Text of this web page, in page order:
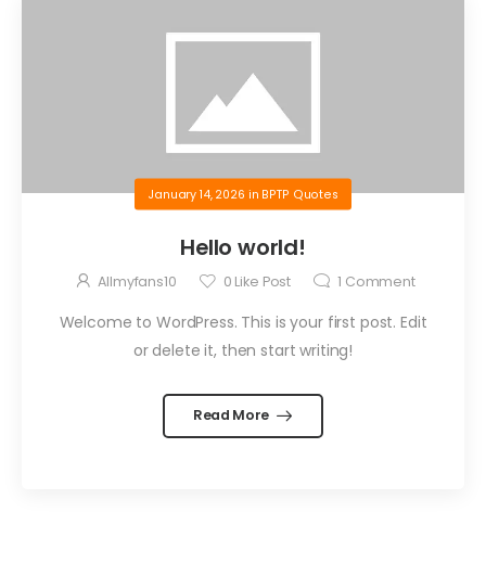
January 14, 2026 in BPTP Quotes
Hello world!
Allmyfans10 0 Like Post 1 Comment
Welcome to WordPress. This is your first post. Edit
or delete it, then start writing!
Read More